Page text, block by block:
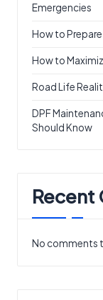
Emergencies
How to
How to
Road Life
DPF
Should Know
Recent
No comments